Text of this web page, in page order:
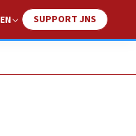
EN SUPPORT JNS